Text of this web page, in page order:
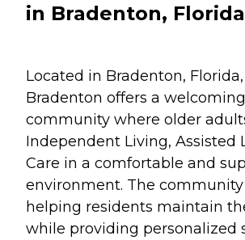
in Bradenton, Florida
Located in Bradenton,
Bradenton offers a
community where older
Independent Living, Assisted
Care in a comfortable and
environment. The
helping residents maintain
while providing personalized